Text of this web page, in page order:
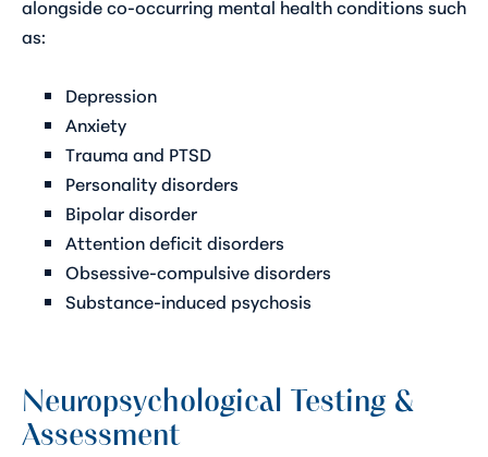
alongside co-occurring mental health conditions such
as:
Depression
Anxiety
Trauma and PTSD
Personality disorders
Bipolar disorder
Attention deficit disorders
Obsessive-compulsive disorders
Substance-induced psychosis
Neuropsychological Testing &
Assessment